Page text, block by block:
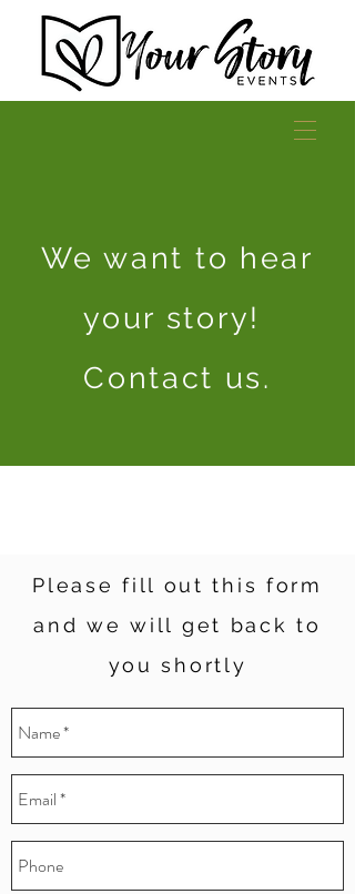
We want to hear
your story!
Contact us.
Please fill out this form
and we will get back to
you shortly